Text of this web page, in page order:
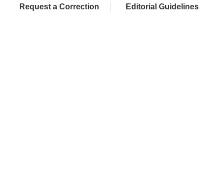
Request a Correction Editorial Guidelines